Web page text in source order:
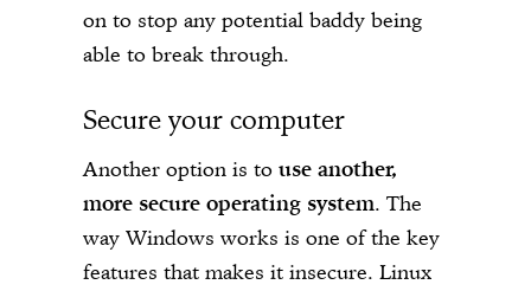
on to stop any potential baddy being
able to break through.
Secure your computer
Another option is touse another,
more secure operating system. The
way Windows works is one of the key
features that makes it insecure. Linux